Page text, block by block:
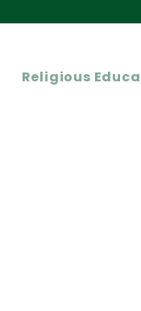
Religious